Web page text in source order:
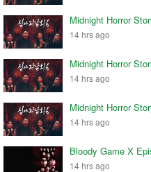
Midnight Horror
14 hrs ago
Midnight Horror
14 hrs ago
Midnight Horror
14 hrs ago
Bloody Game X
14 hrs ago